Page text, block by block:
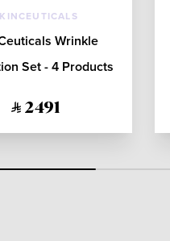
Wrinkle
Set - 4 Products
2491